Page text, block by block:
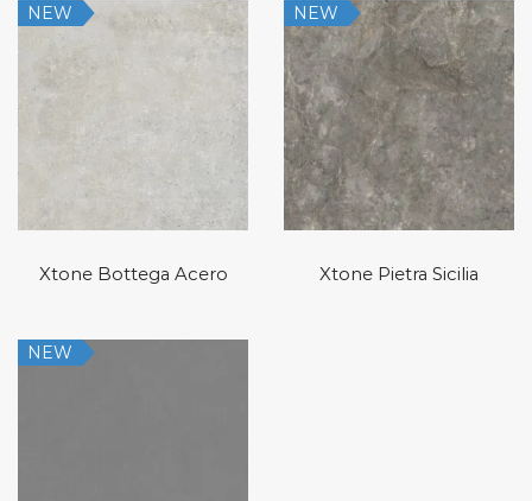
NEW
Xtone Bottega Acero
NEW
Xtone Pietra Sicilia
NEW